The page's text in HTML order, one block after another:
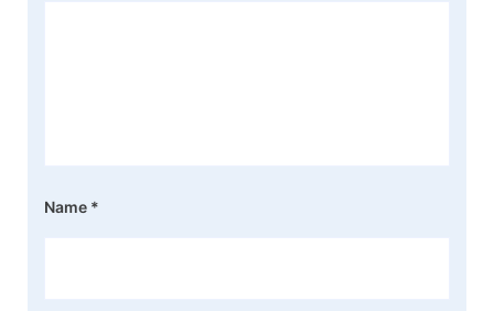
Name *